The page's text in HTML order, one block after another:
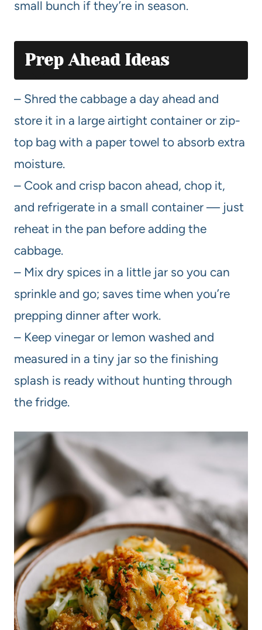
small bunch if they’re in season.
Prep Ahead Ideas
– Shred the cabbage a day ahead and
store it in a large airtight container or zip-
top bag with a paper towel to absorb extra
moisture.
– Cook and crisp bacon ahead, chop it,
and refrigerate in a small container — just
reheat in the pan before adding the
cabbage.
– Mix dry spices in a little jar so you can
sprinkle and go; saves time when you’re
prepping dinner after work.
– Keep vinegar or lemon washed and
measured in a tiny jar so the finishing
splash is ready without hunting through
the fridge.